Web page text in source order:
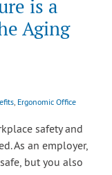
is a
Aging
, Ergonomic Office
safety and
As an employer,
but you also